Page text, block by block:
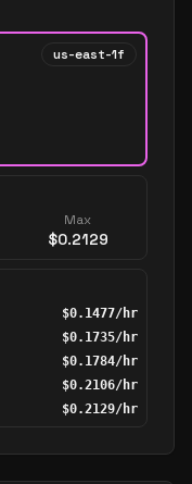
us-east-1f
Max
$0.2129
$0.1477/hr
$0.1735/hr
$0.1784/hr
$0.2106/hr
$0.2129/hr